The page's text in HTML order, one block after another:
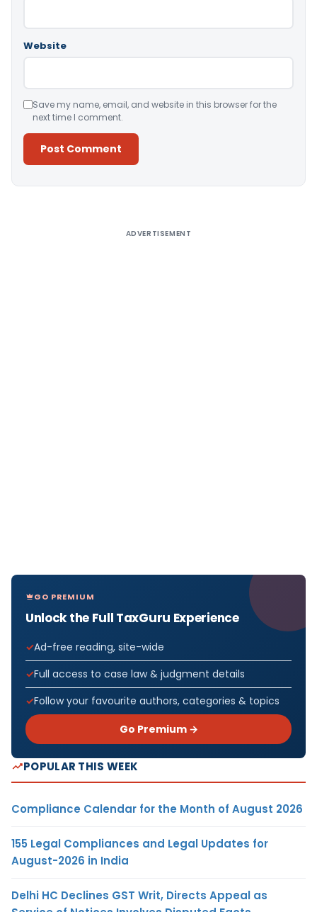
Website
Save my name, email, and website in this browser for the
next time I comment.
ADVERTISEMENT
GO PREMIUM
Unlock the Full TaxGuru Experience
Ad-free reading, site-wide
Full access to case law & judgment details
Follow your favourite authors, categories & topics
Go Premium →
POPULAR THIS WEEK
Compliance Calendar for the Month of August 2026
155 Legal Compliances and Legal Updates for
August-2026 in India
Delhi HC Declines GST Writ, Directs Appeal as